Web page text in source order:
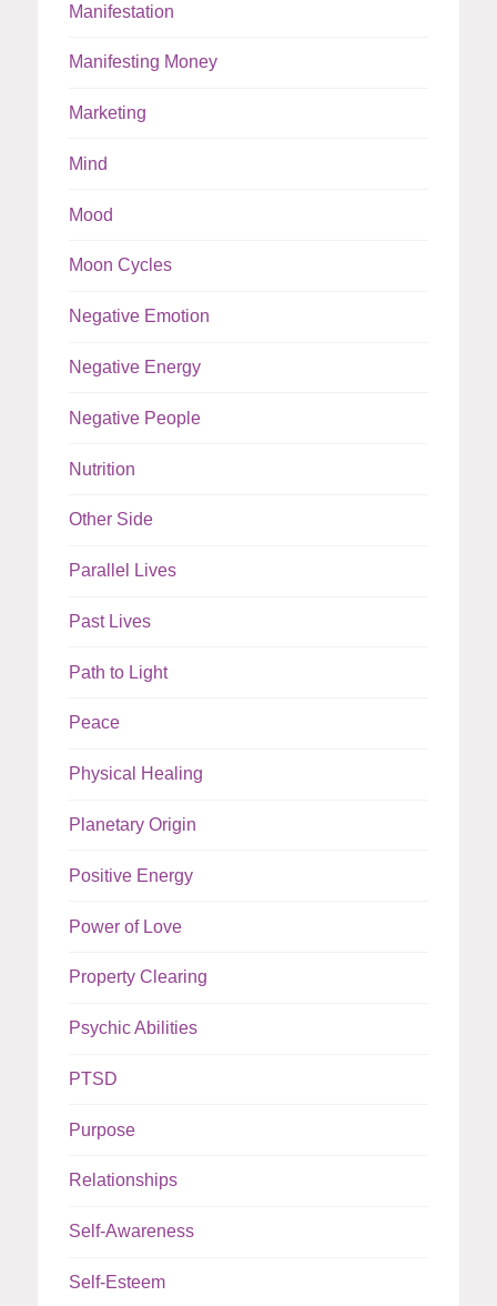
Manifestation
Manifesting Money
Marketing
Mind
Mood
Moon Cycles
Negative Emotion
Negative Energy
Negative People
Nutrition
Other Side
Parallel Lives
Past Lives
Path to Light
Peace
Physical Healing
Planetary Origin
Positive Energy
Power of Love
Property Clearing
Psychic Abilities
PTSD
Purpose
Relationships
Self-Awareness
Self-Esteem